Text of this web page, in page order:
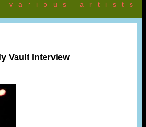
various artists
Vault Interview